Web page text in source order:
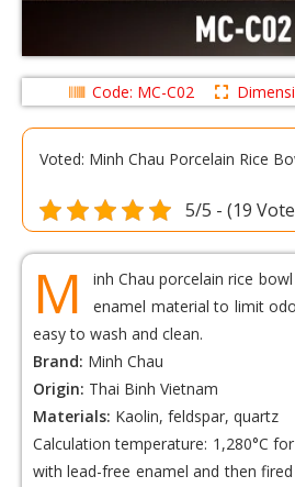
Code: MC-C02
Voted: Minh Chau Porcelain Rice
5/5 - (19
M
inh Chau porcelain rice
enamel material to limit
easy to wash and clean.
Brand: Minh Chau
Origin: Thai Binh Vietnam
Materials: Kaolin, feldspar, quartz
Calculation temperature: 1,280°C
with lead-free enamel and then